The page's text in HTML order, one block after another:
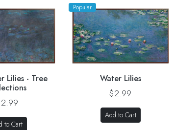
Lilies - Tree
to Cart
Popular
Water Lilies
$2.99
Add to Cart